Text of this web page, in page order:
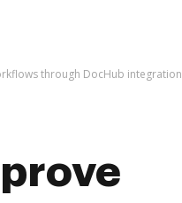
through DocHub integration